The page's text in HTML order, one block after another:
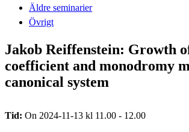
Äldre seminarier
Övrigt
Jakob Reiffenstein: Growth
coefficient and monodromy
canonical system
Tid: On 2024-11-13 kl 11.00 - 12.00